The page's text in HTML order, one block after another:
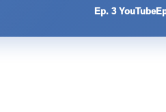
Ep. 3 YouTube